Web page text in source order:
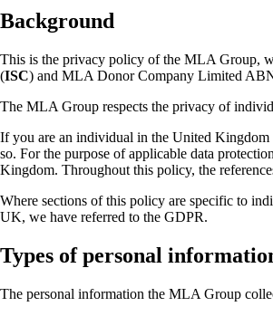
Background
This is the privacy policy of the MLA Group,
(ISC) and MLA Donor Company Limited
The MLA Group respects the privacy of
If you are an individual in the United Kingdom
so. For the purpose of applicable data
Kingdom. Throughout this policy, the
Where sections of this policy are specific to
UK, we have referred to the GDPR.
Types of personal
The personal information the MLA Group